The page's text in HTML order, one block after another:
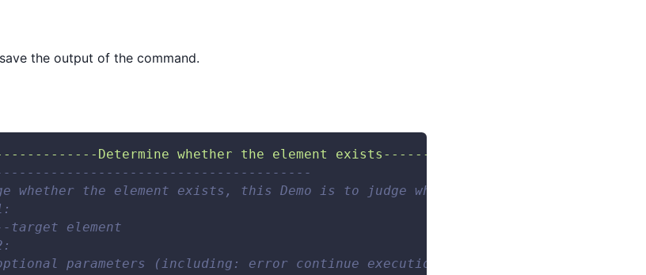
the output of the command.
Determine whether the element exists--------------------"
whether the element exists, this Demo is to judge whether the search box
element
parameters (including: error continue execution/delay after execution/